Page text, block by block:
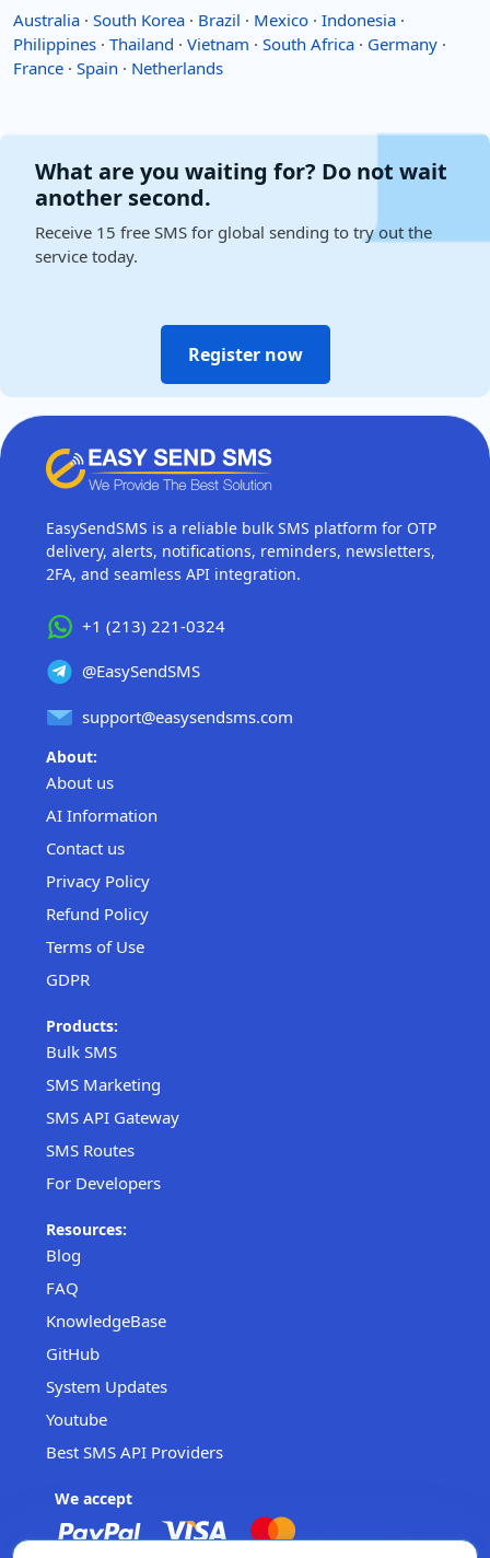
Australia · South Korea · Brazil · Mexico · Indonesia ·
Philippines · Thailand · Vietnam · South Africa · Germany ·
France · Spain · Netherlands
What are you waiting for? Do not wait
another second.
Receive 15 free SMS for global sending to try out the
service today.
Register now
EasySendSMS is a reliable bulk SMS platform for OTP
delivery, alerts, notifications, reminders, newsletters,
2FA, and seamless API integration.
+1 (213) 221-0324
@EasySendSMS
support@easysendsms.com
About:
About us
AI Information
Contact us
Privacy Policy
Refund Policy
Terms of Use
GDPR
Products:
Bulk SMS
SMS Marketing
SMS API Gateway
SMS Routes
For Developers
Resources:
Blog
FAQ
KnowledgeBase
GitHub
System Updates
Youtube
Best SMS API Providers
We accept